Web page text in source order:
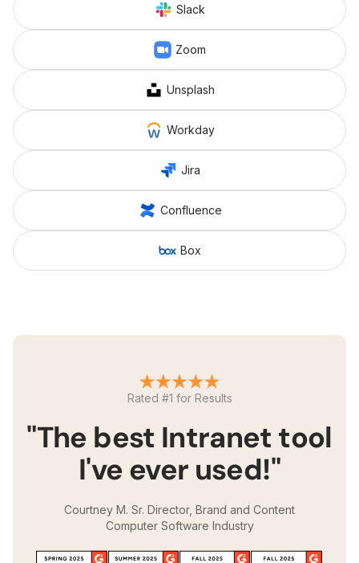
Slack
Zoom
Unsplash
Workday
Jira
Confluence
Box
Rated #1 for Results
"The best Intranet tool
I've ever used!"
Courtney M. Sr. Director, Brand and Content
Computer Software Industry